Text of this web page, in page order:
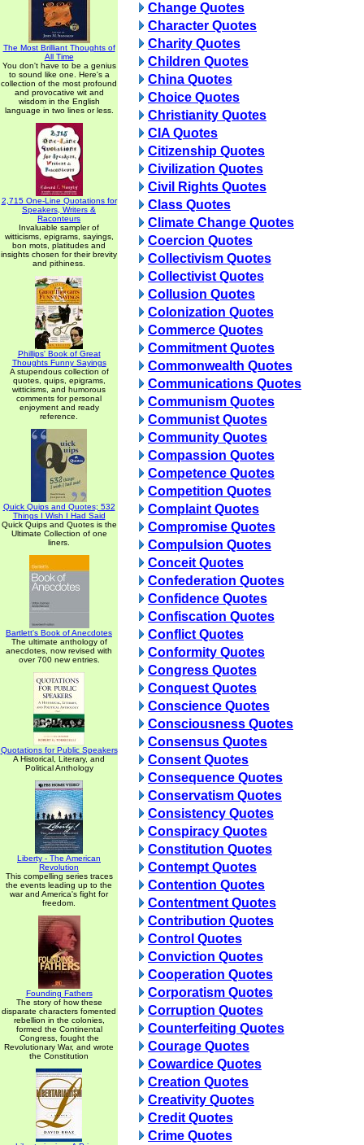
The Most Brilliant Thoughts of
All Time
You don't have to be a genius
to sound like one. Here's a
collection of the most profound
and provocative wit and
wisdom in the English
language in two lines or less.
2,715 One-Line Quotations for
Speakers, Writers &
Raconteurs
Invaluable sampler of
witticisms, epigrams, sayings,
bon mots, platitudes and
insights chosen for their brevity
and pithiness.
Phillips' Book of Great
Thoughts Funny Sayings
A stupendous collection of
quotes, quips, epigrams,
witticisms, and humorous
comments for personal
enjoyment and ready
reference.
Quick Quips and Quotes; 532
Things I Wish I Had Said
Quick Quips and Quotes is the
Ultimate Collection of one
liners.
Bartlett's Book of Anecdotes
The ultimate anthology of
anecdotes, now revised with
over 700 new entries.
Quotations for Public Speakers
A Historical, Literary, and
Political Anthology
Liberty - The American
Revolution
This compelling series traces
the events leading up to the
war and America's fight for
freedom.
Founding Fathers
The story of how these
disparate characters fomented
rebellion in the colonies,
formed the Continental
Congress, fought the
Revolutionary War, and wrote
the Constitution
Change Quotes
Character Quotes
Charity Quotes
Children Quotes
China Quotes
Choice Quotes
Christianity Quotes
CIA Quotes
Citizenship Quotes
Civilization Quotes
Civil Rights Quotes
Class Quotes
Climate Change Quotes
Coercion Quotes
Collectivism Quotes
Collectivist Quotes
Collusion Quotes
Colonization Quotes
Commerce Quotes
Commitment Quotes
Commonwealth Quotes
Communications Quotes
Communism Quotes
Communist Quotes
Community Quotes
Compassion Quotes
Competence Quotes
Competition Quotes
Complaint Quotes
Compromise Quotes
Compulsion Quotes
Conceit Quotes
Confederation Quotes
Confidence Quotes
Confiscation Quotes
Conflict Quotes
Conformity Quotes
Congress Quotes
Conquest Quotes
Conscience Quotes
Consciousness Quotes
Consensus Quotes
Consent Quotes
Consequence Quotes
Conservatism Quotes
Consistency Quotes
Conspiracy Quotes
Constitution Quotes
Contempt Quotes
Contention Quotes
Contentment Quotes
Contribution Quotes
Control Quotes
Conviction Quotes
Cooperation Quotes
Corporatism Quotes
Corruption Quotes
Counterfeiting Quotes
Courage Quotes
Cowardice Quotes
Creation Quotes
Creativity Quotes
Credit Quotes
Crime Quotes